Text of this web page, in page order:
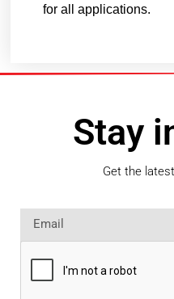
for all applications.
Stay
Get the